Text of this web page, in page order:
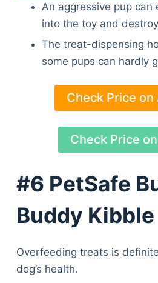
An aggressive pup can
into the toy and
The treat-dispensing
some pups can hardly
Check Price on
Check Price
#6 PetSafe
Buddy
Overfeeding treats is
dog’s health.
Articles
About Us
Contact Us
Privacy Policy
TheGoodyPet.com is a
Services LLC
As an Amazon Associate, we
purchases by linking to